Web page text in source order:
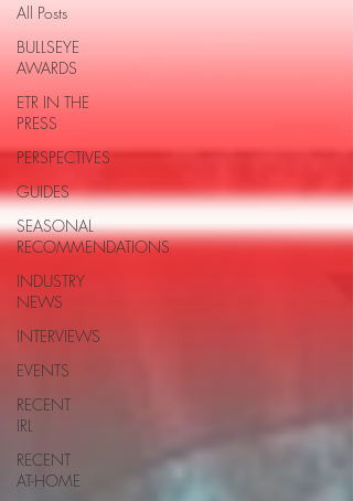
All Posts
BULLSEYE
AWARDS
ETR IN THE
PRESS
PERSPECTIVES
GUIDES
SEASONAL
RECOMMENDATIONS
INDUSTRY
NEWS
INTERVIEWS
EVENTS
RECENT
IRL
RECENT
AT-HOME